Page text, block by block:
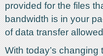
provided for the files
bandwidth is in your
of data transfer
With today’s